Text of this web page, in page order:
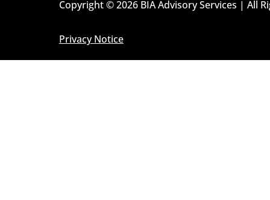
Copyright © 2026 BIA Advisory Services | All
Privacy Notice